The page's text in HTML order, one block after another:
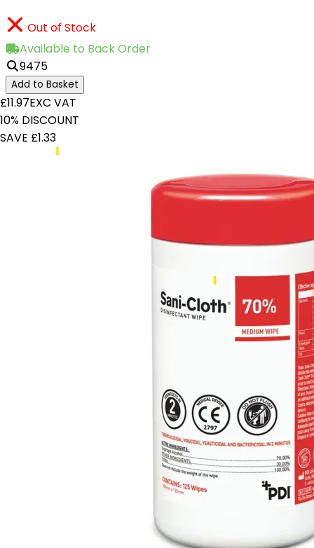
Out of Stock
Available to Back Order
9475
Add to Basket
£11.97EXC VAT
10% DISCOUNT
SAVE £1.33